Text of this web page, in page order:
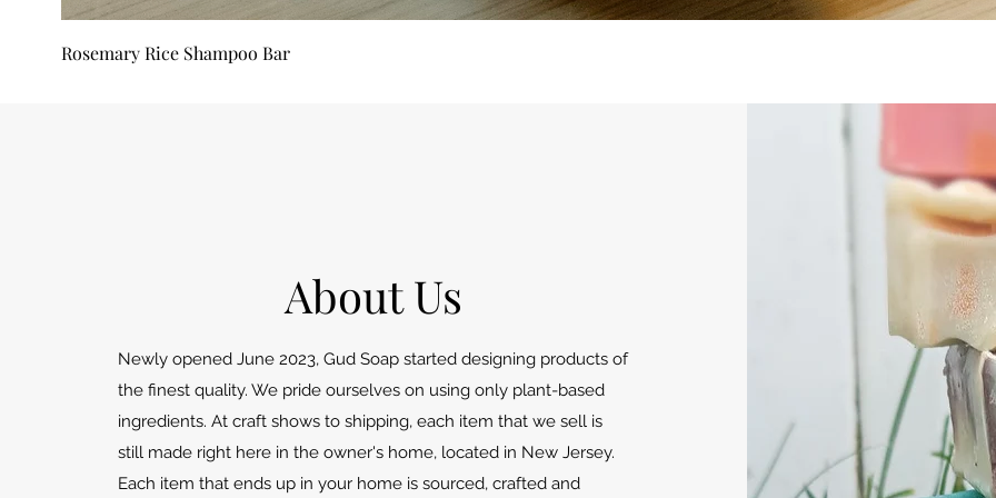
Rosemary Rice Shampoo Bar
About Us
Newly opened June 2023, Gud Soap started designing products of
the finest quality. We pride ourselves on using only plant-based
ingredients. At craft shows to shipping, each item that we sell is
still made right here in the owner's home, located in New Jersey.
Each item that ends up in your home is sourced, crafted and